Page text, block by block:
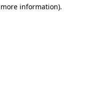
information).